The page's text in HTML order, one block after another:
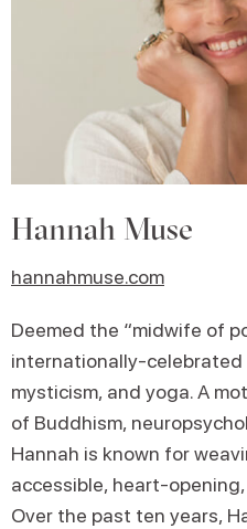
Hannah Muse
hannahmuse.com
Deemed the “midwife of
internationally-
mysticism, and yoga. A
of Buddhism,
Hannah is known for
accessible, heart-
Over the past ten years,